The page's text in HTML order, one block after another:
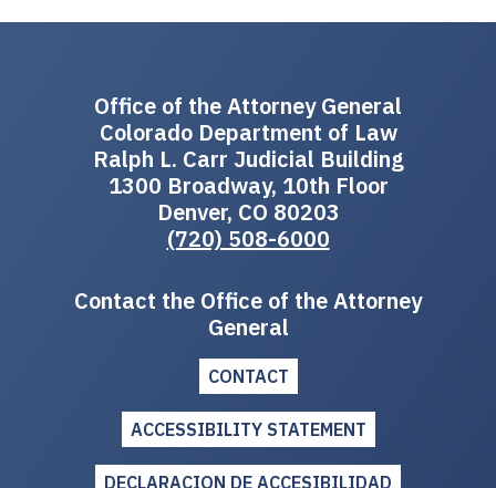
Office of the Attorney General
Colorado Department of Law
Ralph L. Carr Judicial Building
1300 Broadway, 10th Floor
Denver, CO 80203
(720) 508-6000
Contact the Office of the Attorney
General
CONTACT
ACCESSIBILITY STATEMENT
DECLARACION DE ACCESIBILIDAD